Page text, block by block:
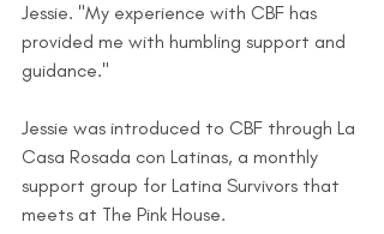
Jessie. "My experience with CBF has
provided me with humbling support and
guidance."
Jessie was introduced to CBF through La
Casa Rosada con Latinas, a monthly
support group for Latina Survivors that
meets at The Pink House.